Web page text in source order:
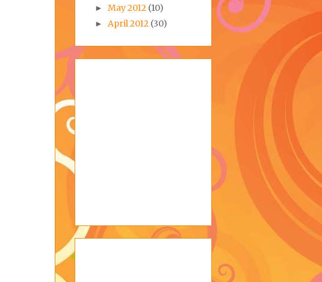
► May 2012 (10)
► April 2012 (30)